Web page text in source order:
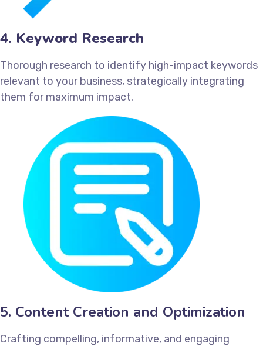
4. Keyword Research
Thorough research to identify high-impact keywords
relevant to your business, strategically integrating
them for maximum impact.
5. Content Creation and Optimization
Crafting compelling, informative, and engaging